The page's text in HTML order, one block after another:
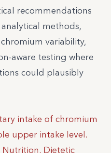
recommendations
methods,
variability,
aware testing where
could plausibly
intake of chromium
upper intake level.
Dietetic